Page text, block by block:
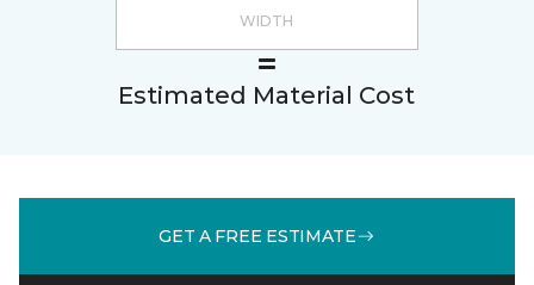
Estimated Material Cost
GET A FREE ESTIMATE